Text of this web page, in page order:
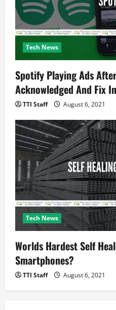
Tech News
Spotify Playing Ads
Acknowledged And Fix
TTI Staff August 6, 2021
Tech News
Worlds Hardest Self
Smartphones?
TTI Staff August 6, 2021